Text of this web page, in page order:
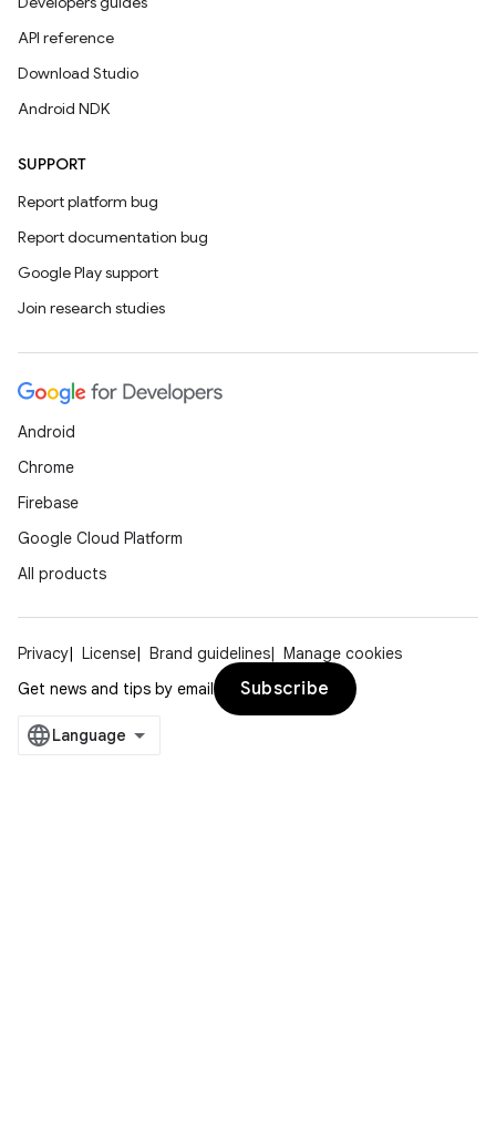
API reference
Download Studio
Android NDK
SUPPORT
Report platform bug
Report documentation bug
Google Play support
Join research studies
Android
Chrome
Firebase
Google Cloud Platform
All products
Privacy License Brand guidelines
Manage cookies
Get news and tips by email
Subscribe